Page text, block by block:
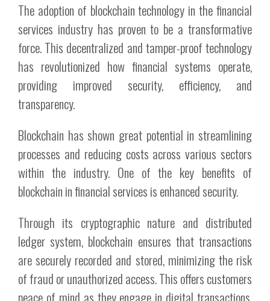
The adoption of blockchain technology in the financial
services industry has proven to be a transformative
force. This decentralized and tamper-proof technology
has revolutionized how financial systems operate,
providing improved security, efficiency, and
transparency.
Blockchain has shown great potential in streamlining
processes and reducing costs across various sectors
within the industry. One of the key benefits of
blockchain in financial services is enhanced security.
Through its cryptographic nature and distributed
ledger system, blockchain ensures that transactions
are securely recorded and stored, minimizing the risk
of fraud or unauthorized access. This offers customers
peace of mind as they engage in digital transactions,